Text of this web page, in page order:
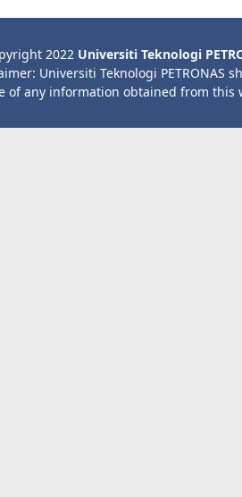
2022 Universiti Teknologi
Universiti Teknologi PETRONAS
of any information obtained from this